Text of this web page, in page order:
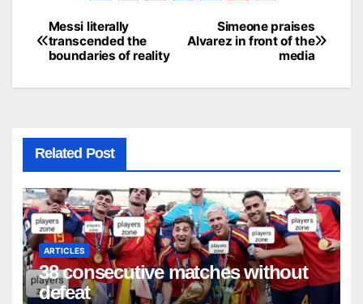
Post
navigation
Simeone praises
Alvarez in front of the
media
Messi literally
transcended the
boundaries of reality
Related Post
ARTICLES
38 consecutive matches without
defeat